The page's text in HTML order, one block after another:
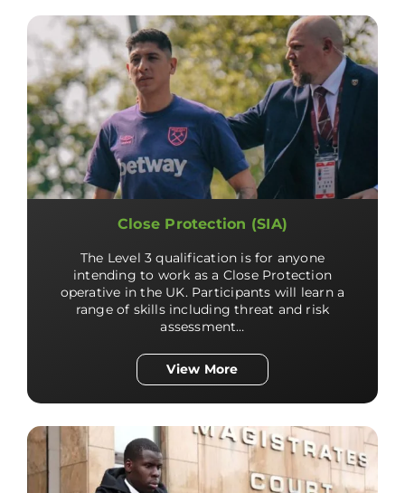
Close Protection (SIA)
The Level 3 qualification is for anyone
intending to work as a Close Protection
operative in the UK. Participants will learn a
range of skills including threat and risk
assessment…
View More